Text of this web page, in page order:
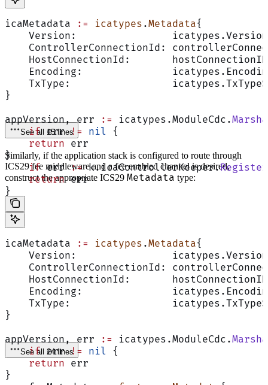
icaMetadata := icatypes .Metadata{
Version:
ControllerConnectionId:
HostConnectionId:
Encoding:
TxType:
}
appVersion, err
:= icatypes.ModuleCdc.
    if
err != nil {
    return
err
}
    if
err := k.icaControllerKeeper.
    return
err
}
See all 15 lines
Similarly, if the application stack is configured to route through
ICS29 fee middleware and a fee enabled channel is desired,
construct the appropriate ICS29 Metadata type:
icaMetadata := icatypes .Metadata{
Version:
ControllerConnectionId:
HostConnectionId:
Encoding:
TxType:
}
appVersion, err
:= icatypes.ModuleCdc.
    if
err != nil {
    return
err
}
See all 24 lines